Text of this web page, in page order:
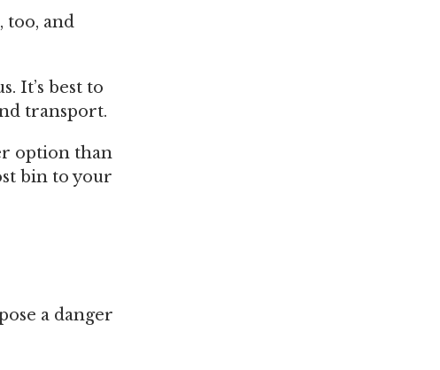
too, and
It’s best to
transport.
option than
bin to your
a danger